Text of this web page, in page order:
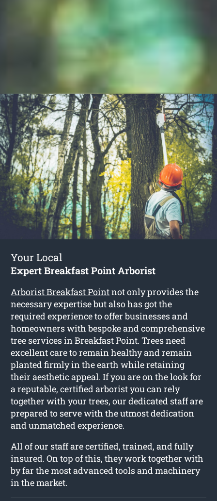
Your Local
Expert Breakfast Point Arborist
Arborist Breakfast Pointnot only provides the
necessary expertise but also has got the
required experience to offer businesses and
homeowners with bespoke and comprehensive
tree services in Breakfast Point. Trees need
excellent care to remain healthy and remain
planted firmly in the earth while retaining
their aesthetic appeal. If you are on the look for
a reputable, certified arborist you can rely
together with your trees, our dedicated staff are
prepared to serve with the utmost dedication
and unmatched experience.
All of our staff are certified, trained, and fully
insured. On top of this, they work together with
by far the most advanced tools and machinery
in the market.